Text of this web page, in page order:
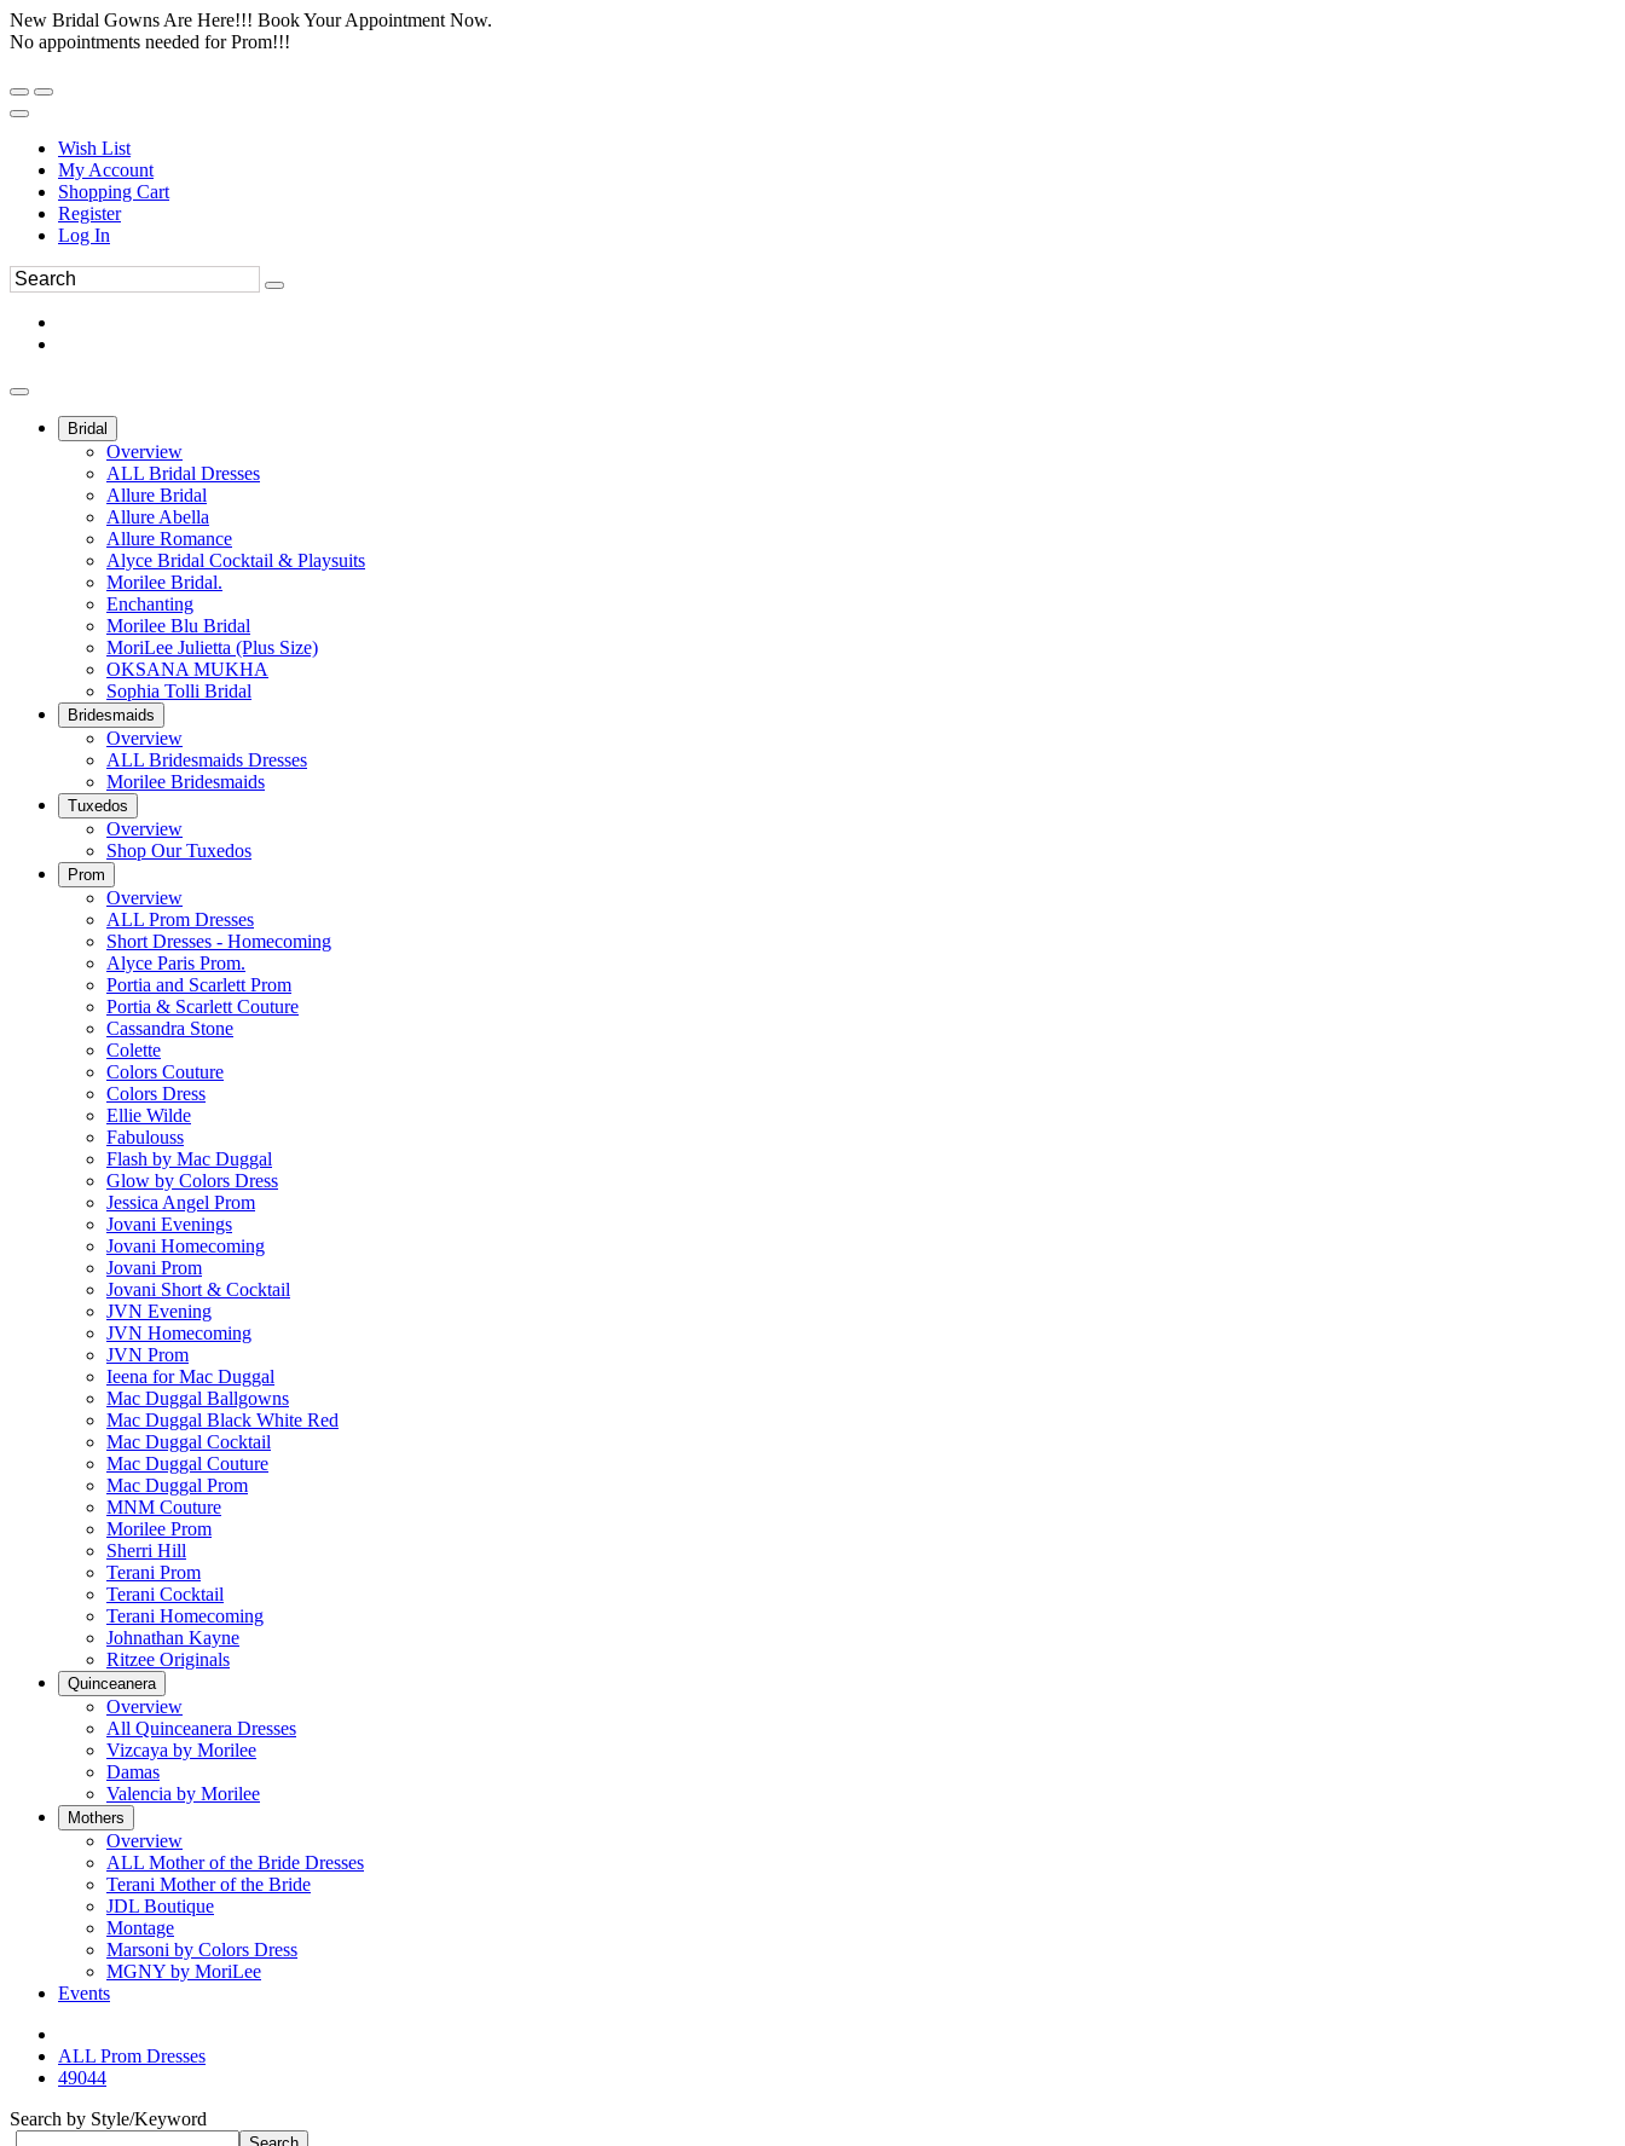
New Bridal Gowns Are Here!!! Book Your Appointment Now.
No appointments needed for Prom!!!
Wish List
My Account
Shopping Cart
Register
Log In
Bridal
Overview
ALL Bridal Dresses
Allure Bridal
Allure Abella
Allure Romance
Alyce Bridal Cocktail & Playsuits
Morilee Bridal.
Enchanting
Morilee Blu Bridal
MoriLee Julietta (Plus Size)
OKSANA MUKHA
Sophia Tolli Bridal
Bridesmaids
Overview
ALL Bridesmaids Dresses
Morilee Bridesmaids
Tuxedos
Overview
Shop Our Tuxedos
Prom
Overview
ALL Prom Dresses
Short Dresses - Homecoming
Alyce Paris Prom.
Portia and Scarlett Prom
Portia & Scarlett Couture
Cassandra Stone
Colette
Colors Couture
Colors Dress
Ellie Wilde
Fabulouss
Flash by Mac Duggal
Glow by Colors Dress
Jessica Angel Prom
Jovani Evenings
Jovani Homecoming
Jovani Prom
Jovani Short & Cocktail
JVN Evening
JVN Homecoming
JVN Prom
Ieena for Mac Duggal
Mac Duggal Ballgowns
Mac Duggal Black White Red
Mac Duggal Cocktail
Mac Duggal Couture
Mac Duggal Prom
MNM Couture
Morilee Prom
Sherri Hill
Terani Prom
Terani Cocktail
Terani Homecoming
Johnathan Kayne
Ritzee Originals
Quinceanera
Overview
All Quinceanera Dresses
Vizcaya by Morilee
Damas
Valencia by Morilee
Mothers
Overview
ALL Mother of the Bride Dresses
Terani Mother of the Bride
JDL Boutique
Montage
Marsoni by Colors Dress
MGNY by MoriLee
Events
ALL Prom Dresses
49044
Search by Style/Keyword